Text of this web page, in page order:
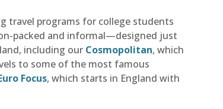
travel programs for college students
packed and informal—designed just
including our Cosmopolitan, which
to some of the most famous
Focus, which starts in England with